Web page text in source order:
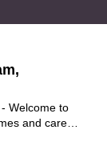
Welcome to
and care